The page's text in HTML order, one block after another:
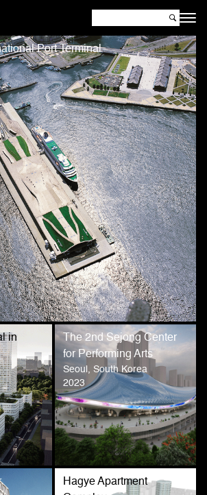
Port Terminal
in
The 2nd Sejong Center
for Performing Arts
Seoul, South Korea
2023
Hagye Apartment